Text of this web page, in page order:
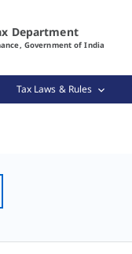
Department
Government of India
Tax Laws & Rules
Gallery, (2 of 2)